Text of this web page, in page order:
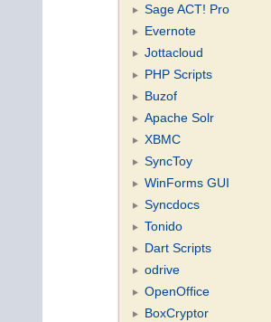
Sage ACT! Pro
Evernote
Jottacloud
PHP Scripts
Buzof
Apache Solr
XBMC
SyncToy
WinForms GUI
Syncdocs
Tonido
Dart Scripts
odrive
OpenOffice
BoxCryptor